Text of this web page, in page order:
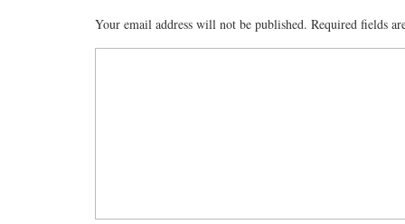
Your email address will not be published. Required fields